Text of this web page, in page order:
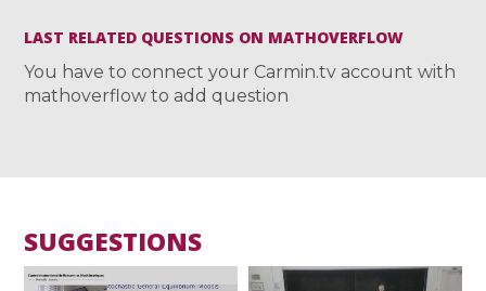
LAST RELATED QUESTIONS ON MATHOVERFLOW
You have to connect your Carmin.tv account with
mathoverflow to add question
SUGGESTIONS